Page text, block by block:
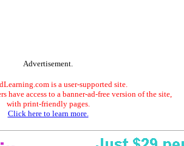
Advertisement.
is a user-supported site.
have access to a banner-ad-free version of the site,
with print-friendly pages.
Click here to learn more.